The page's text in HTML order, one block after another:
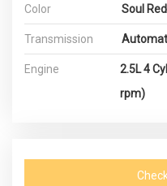
Color Soul
Transmission
Engine
2.5L 4
rpm)